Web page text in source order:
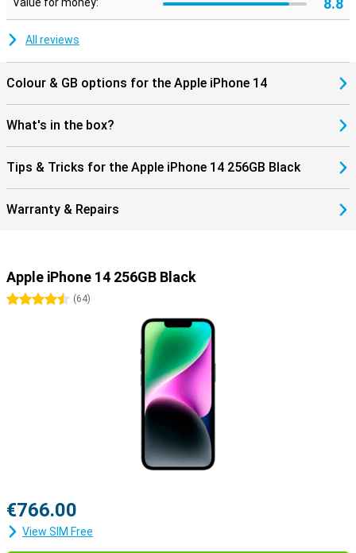
8.8
All reviews
Colour & GB options for the Apple iPhone 14
What's in the box?
Tips & Tricks for the Apple iPhone 14 256GB Black
Warranty & Repairs
Apple iPhone 14 256GB Black
4.5 stars
(64)
€766.00
View SIM Free